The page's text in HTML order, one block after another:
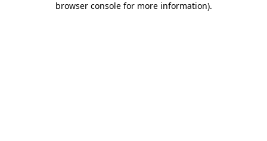
browser console for more information).